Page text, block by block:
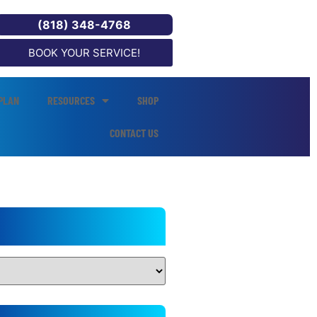
(818) 348-4768
BOOK YOUR SERVICE!
RESOURCES SHOP
CONTACT US